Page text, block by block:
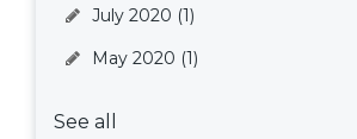
July 2020 (1)
May 2020 (1)
See all